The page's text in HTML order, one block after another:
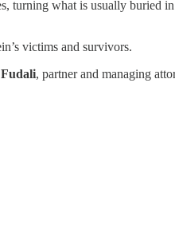
turning what is usually buried
victims and survivors.
, partner and managing